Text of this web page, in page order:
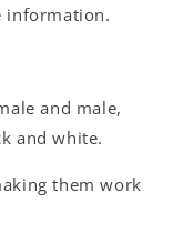
information.
and male,
and white.
them work